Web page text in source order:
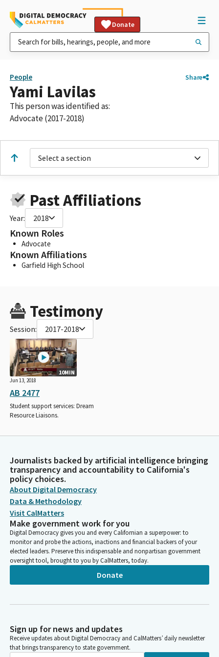
Donate
People Share
Yami Lavilas
This person was identified as:
Advocate (2017-2018)
Select a section
Past Affiliations
Year: 2018
Known Roles
Advocate
Known Affiliations
Garfield High School
Testimony
Session: 2017-2018
10MIN
Jun 13, 2018
AB 2477
Student support services: Dream
Resource Liaisons.
Journalists backed by artificial intelligence bringing
transparency and accountability to California's
policy choices.
About Digital Democracy
Data & Methodology
Visit CalMatters
Make government work for you
Digital Democracy gives you and every Californian a superpower: to
monitor and probe the actions, inactions and financial backers of your
elected leaders. Preserve this indispensable and nonpartisan government
oversight tool, brought to you by CalMatters, today.
Donate
Sign up for news and updates
Receive updates about Digital Democracy and CalMatters’ daily newsletter
that brings transparency to state government.